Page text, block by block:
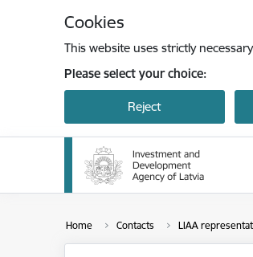
Cookies
This website uses strictly
Please select your choice:
Reject
Home Contacts LIAA